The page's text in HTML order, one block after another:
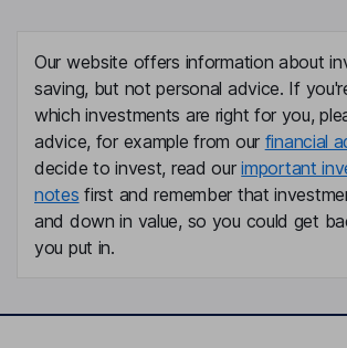
Our website offers information about
saving, but not personal advice. If
which investments are right for you,
advice, for example from our financial
decide to invest, read ourimportant
notes first and remember that
and down in value, so you could get
you put in.